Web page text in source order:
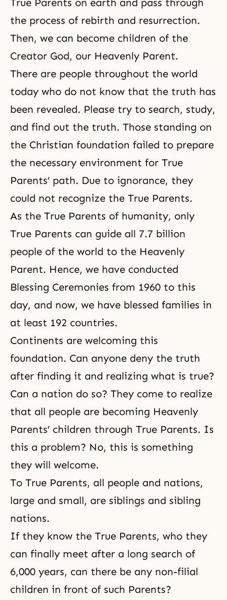
True Parents on earth and pass through
the process of rebirth and resurrection.
Then, we can become children of the
Creator God, our Heavenly Parent.
There are people throughout the world
today who do not know that the truth has
been revealed. Please try to search, study,
and find out the truth. Those standing on
the Christian foundation failed to prepare
the necessary environment for True
Parents’ path. Due to ignorance, they
could not recognize the True Parents.
As the True Parents of humanity, only
True Parents can guide all 7.7 billion
people of the world to the Heavenly
Parent. Hence, we have conducted
Blessing Ceremonies from 1960 to this
day, and now, we have blessed families in
at least 192 countries.
Continents are welcoming this
foundation. Can anyone deny the truth
after finding it and realizing what is true?
Can a nation do so? They come to realize
that all people are becoming Heavenly
Parents’ children through True Parents. Is
this a problem? No, this is something
they will welcome.
To True Parents, all people and nations,
large and small, are siblings and sibling
nations.
If they know the True Parents, who they
can finally meet after a long search of
6,000 years, can there be any non-filial
children in front of such Parents?